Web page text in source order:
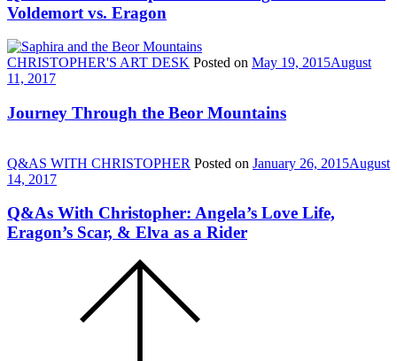
Voldemort vs. Eragon
CHRISTOPHER'S ART DESK Posted on May 19, 2015August
11, 2017
Journey Through the Beor Mountains
Q&AS WITH CHRISTOPHER Posted on January 26, 2015August
14, 2017
Q&As With Christopher: Angela’s Love Life,
Eragon’s Scar, & Elva as a Rider